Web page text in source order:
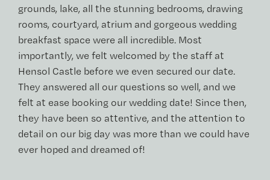
grounds, lake, all the stunning bedrooms, drawing
rooms, courtyard, atrium and gorgeous wedding
breakfast space were all incredible. Most
importantly, we felt welcomed by the staff at
Hensol Castle before we even secured our date.
They answered all our questions so well, and we
felt at ease booking our wedding date! Since then,
they have been so attentive, and the attention to
detail on our big day was more than we could have
ever hoped and dreamed of!